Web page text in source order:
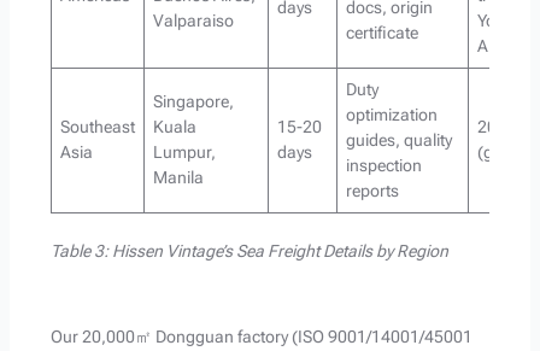
Valparaiso
days
docs, origin
certificate
YoY in
Southeast
Asia
Singapore,
Kuala
Lumpur,
Manila
15-20
days
Duty
optimization
guides, quality
inspection
reports
20% of
Table 3: Hissen Vintage’s Sea Freight Details by Region
Our 20,000㎡ Dongguan factory (ISO 9001/14001/45001